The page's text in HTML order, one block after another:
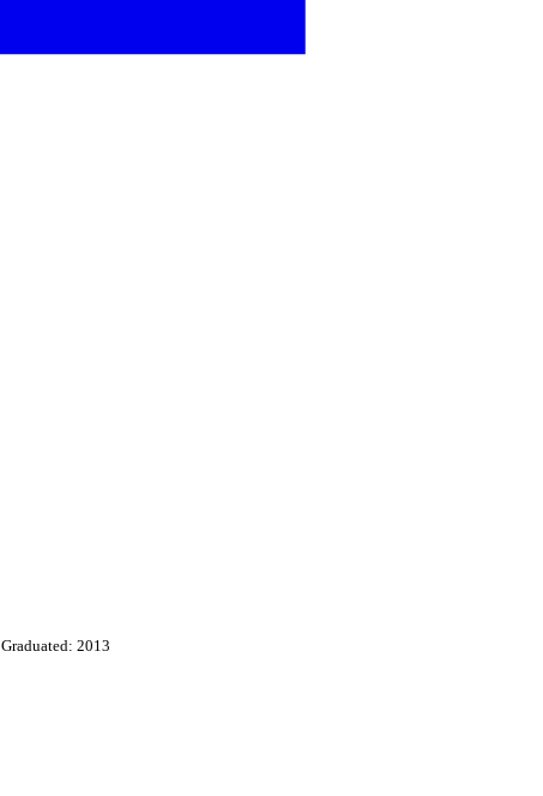
Graduated: 2013